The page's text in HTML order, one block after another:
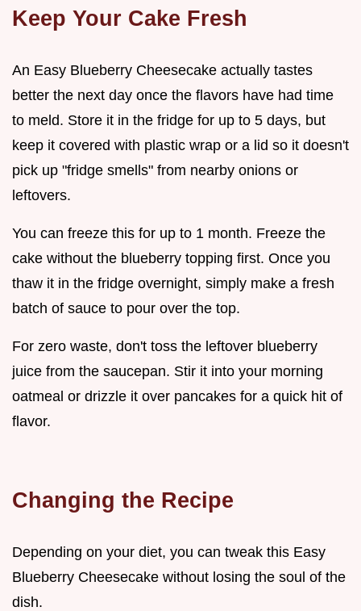
Keep Your Cake Fresh
An Easy Blueberry Cheesecake actually tastes
better the next day once the flavors have had time
to meld. Store it in the fridge for up to 5 days, but
keep it covered with plastic wrap or a lid so it doesn't
pick up "fridge smells" from nearby onions or
leftovers.
You can freeze this for up to 1 month. Freeze the
cake without the blueberry topping first. Once you
thaw it in the fridge overnight, simply make a fresh
batch of sauce to pour over the top.
For zero waste, don't toss the leftover blueberry
juice from the saucepan. Stir it into your morning
oatmeal or drizzle it over pancakes for a quick hit of
flavor.
Changing the Recipe
Depending on your diet, you can tweak this Easy
Blueberry Cheesecake without losing the soul of the
dish.